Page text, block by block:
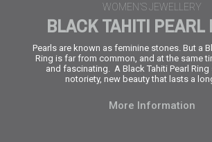
WOMEN'S JEWELLERY
BLACK TAHITI PEARL
Pearls are known as feminine stones. But a
Ring is far from common, and at the same
and fascinating. A Black Tahiti Pearl Ring
notoriety, new beauty that lasts a
More Information